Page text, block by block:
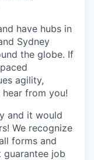
have hubs in
Sydney
the globe. If
agility,
from you!
and it would
We recognize
forms and
job